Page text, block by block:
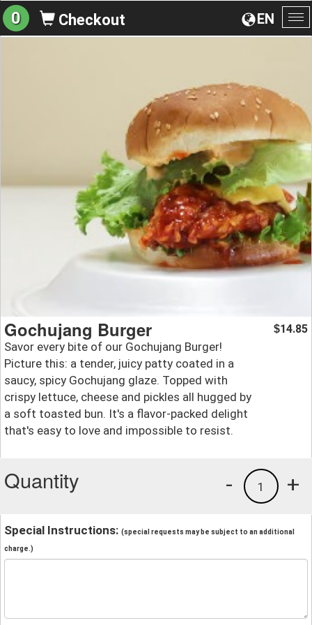
EN
0 Checkout
Gochujang Burger
Savor every bite of our Gochujang Burger!
Picture this: a tender, juicy patty coated in a
saucy, spicy Gochujang glaze. Topped with
crispy lettuce, cheese and pickles all hugged by
a soft toasted bun. It's a flavor-packed delight
that's easy to love and impossible to resist.
$14.85
Quantity +
1
-
Special Instructions: (special requests may be subject to an additional
charge.)